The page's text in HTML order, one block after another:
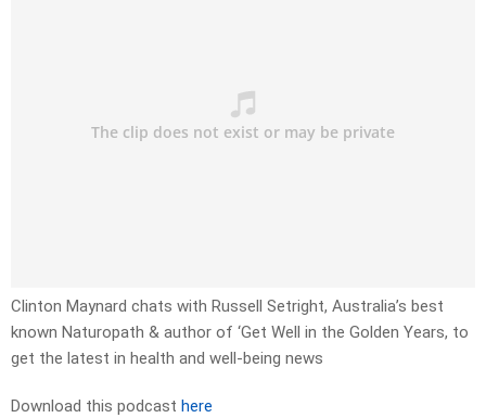
Clinton Maynard chats with Russell Setright, Australia’s best
known Naturopath & author of ‘Get Well in the Golden Years, to
get the latest in health and well-being news
Download this podcast here